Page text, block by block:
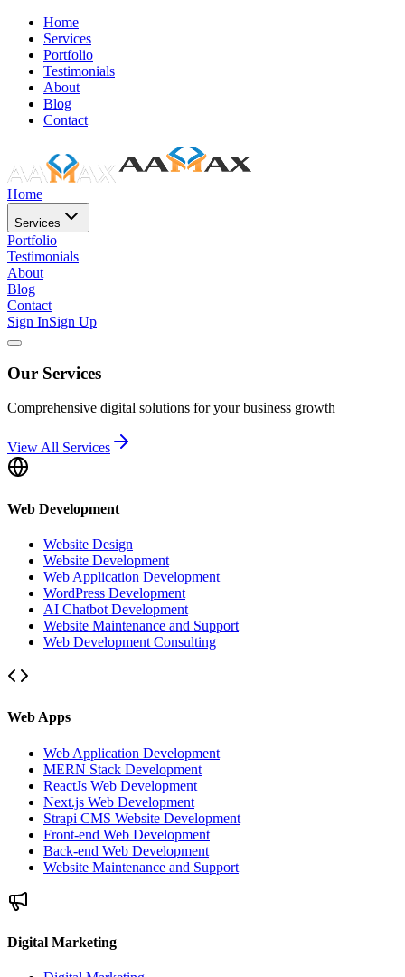
Home
Services
Portfolio
Testimonials
About
Blog
Contact
Home
Services
Portfolio
Testimonials
About
Blog
Contact
Sign InSign Up
Our Services
Comprehensive digital solutions for your business growth
View All Services
Web Development
Website Design
Website Development
Web Application Development
WordPress Development
AI Chatbot Development
Website Maintenance and Support
Web Development Consulting
Web Apps
Web Application Development
MERN Stack Development
ReactJs Web Development
Next.js Web Development
Strapi CMS Website Development
Front-end Web Development
Back-end Web Development
Website Maintenance and Support
Digital Marketing